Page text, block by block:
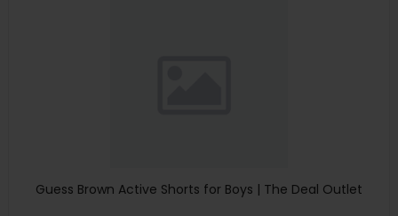
Guess Brown Active Shorts for Boys | The Deal Outlet